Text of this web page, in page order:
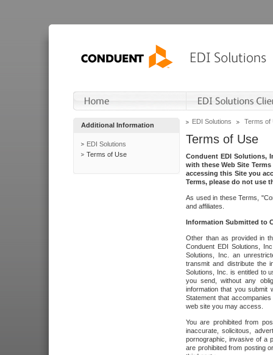
Additional Information
EDI Solutions
Terms of Use
EDI Solutions Terms of
Terms of Use
Conduent EDI Solutions,
with these Web Site
accessing this Site you
Terms, please do not use
As used in these Terms,
and affiliates.
Information Submitted to
Other than as provided in
Conduent EDI Solutions,
Solutions, Inc. an
transmit and distribute the
Solutions, Inc. is entitled to
you send, without any
information that you submit
Statement that
web site you may access.
You are prohibited from
inaccurate, solicitous,
pornographic, invasive of a
are prohibited from posting